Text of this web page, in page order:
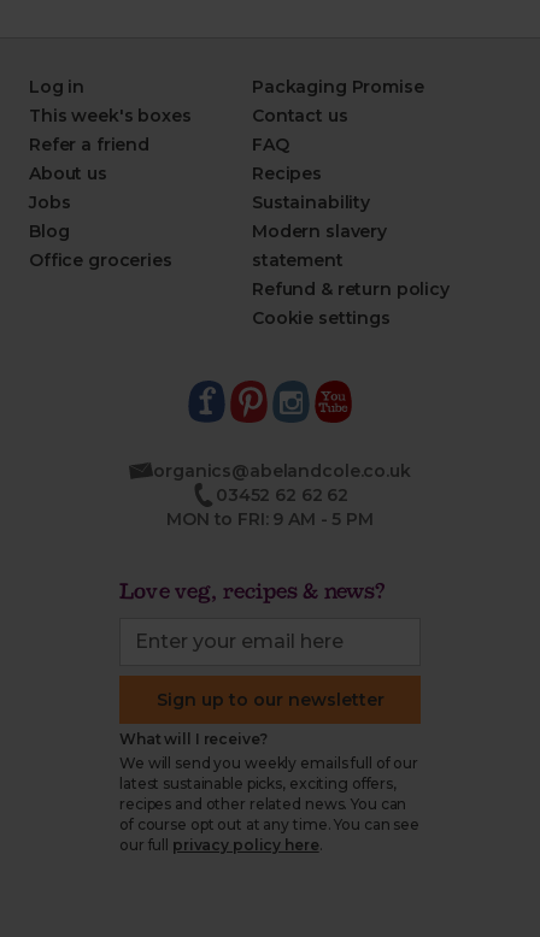
Log in
This week's boxes
Refer a friend
About us
Jobs
Blog
Office groceries
Packaging Promise
Contact us
FAQ
Recipes
Sustainability
Modern slavery
statement
Refund & return policy
Cookie settings
organics@abelandcole.co.uk
03452 62 62 62
MON to FRI: 9 AM - 5 PM
Love veg, recipes & news?
Sign up to our newsletter
What will I receive?
We will send you weekly emails full of our
latest sustainable picks, exciting offers,
recipes and other related news. You can
of course opt out at any time. You can see
our full
privacy policy here.